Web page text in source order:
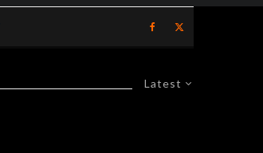
Latest